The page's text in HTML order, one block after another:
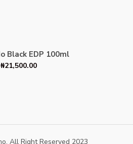
Black EDP 100ml
Original
₦21,500.00Current
All Right Reserved 2023